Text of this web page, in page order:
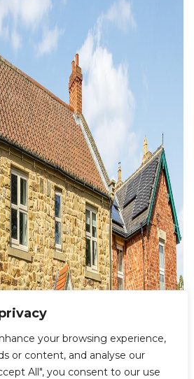
your browsing experience,
or content, and analyse our
All", you consent to our use